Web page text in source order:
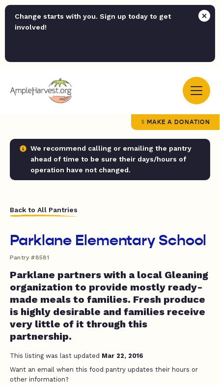
Change starts with you. Sign up today to get
involved!
MAKE A DONATION
We recommend calling or emailing the pantry
ahead of time to be sure their days/hours of
operation have not changed.
Back to All Pantries
Parklane Elementary School
Pantry #8581
Parklane partners with a local Gleaning
organization to provide mostly ready-
made meals to families. Fresh produce
is highly desirable and families receive
very little of it through this
partnership.
This listing was last updated Mar 22, 2016
Want an email when this food pantry updates their hours or
other information?